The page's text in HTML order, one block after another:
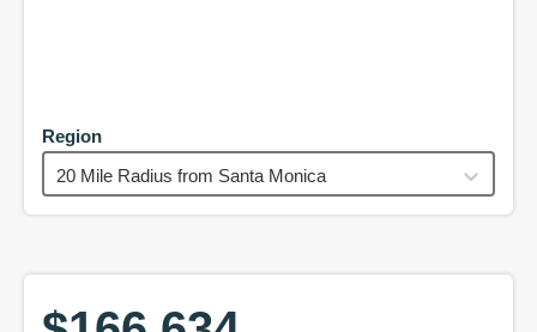
Region
20 Mile Radius from Santa Monica